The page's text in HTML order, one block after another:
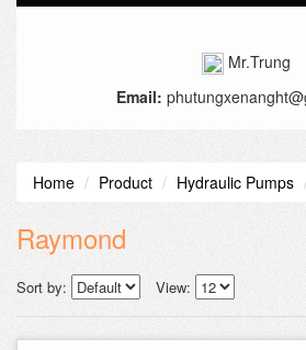
Mr.Trung
Email:
Home Product Hydraulic Pumps
Raymond
Sort by: View: